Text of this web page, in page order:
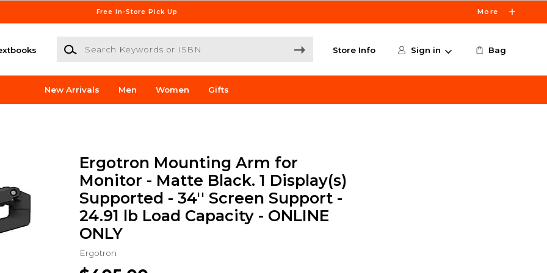
Free In-Store Pick Up More
Search Keywords or ISBN
Store Info Sign in Bag
New Arrivals Men Women Gifts
Ergotron Mounting Arm for
Monitor - Matte Black. 1 Display(s)
Supported - 34'' Screen Support -
24.91 lb Load Capacity - ONLINE
ONLY
Ergotron